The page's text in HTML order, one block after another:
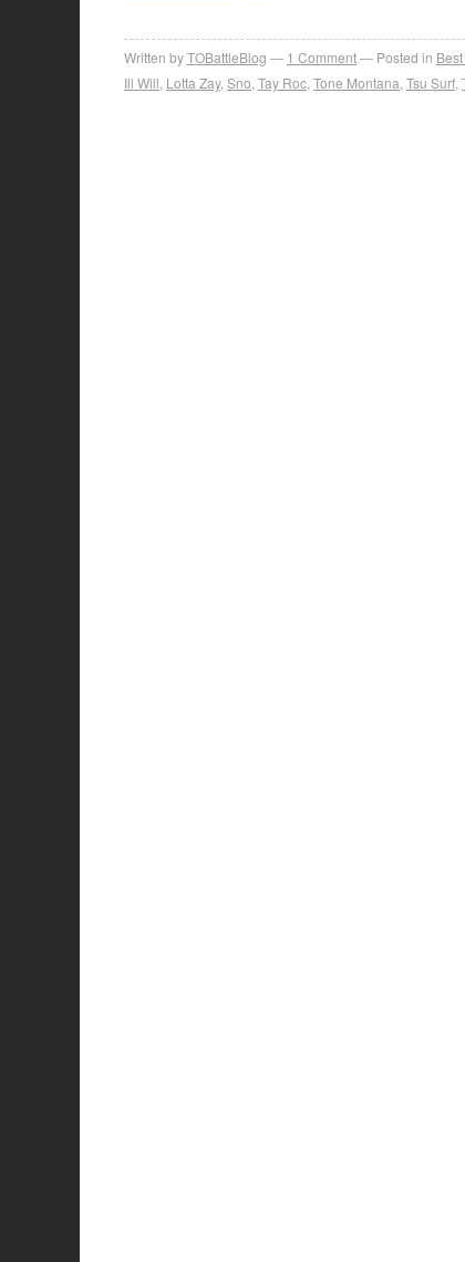
Written byTOBattleBlog 1 Comment Posted in
Ill Will Lotta Zay, Sno Tay Roc Tone Montana Tsu Surf